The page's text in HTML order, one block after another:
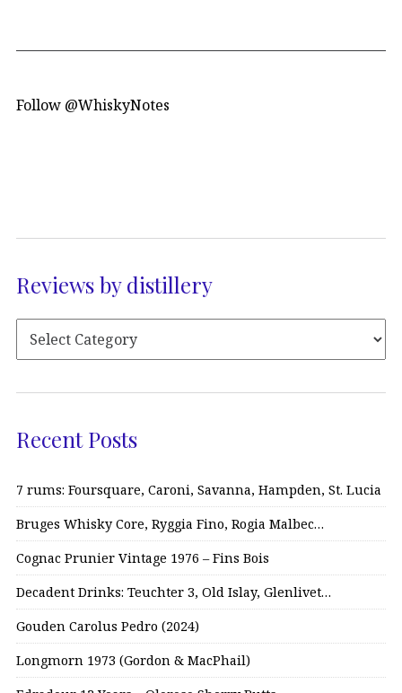
Follow @WhiskyNotes
Reviews by distillery
Recent Posts
7 rums: Foursquare, Caroni, Savanna, Hampden, St. Lucia
Bruges Whisky Core, Ryggia Fino, Rogia Malbec…
Cognac Prunier Vintage 1976 – Fins Bois
Decadent Drinks: Teuchter 3, Old Islay, Glenlivet…
Gouden Carolus Pedro (2024)
Longmorn 1973 (Gordon & MacPhail)